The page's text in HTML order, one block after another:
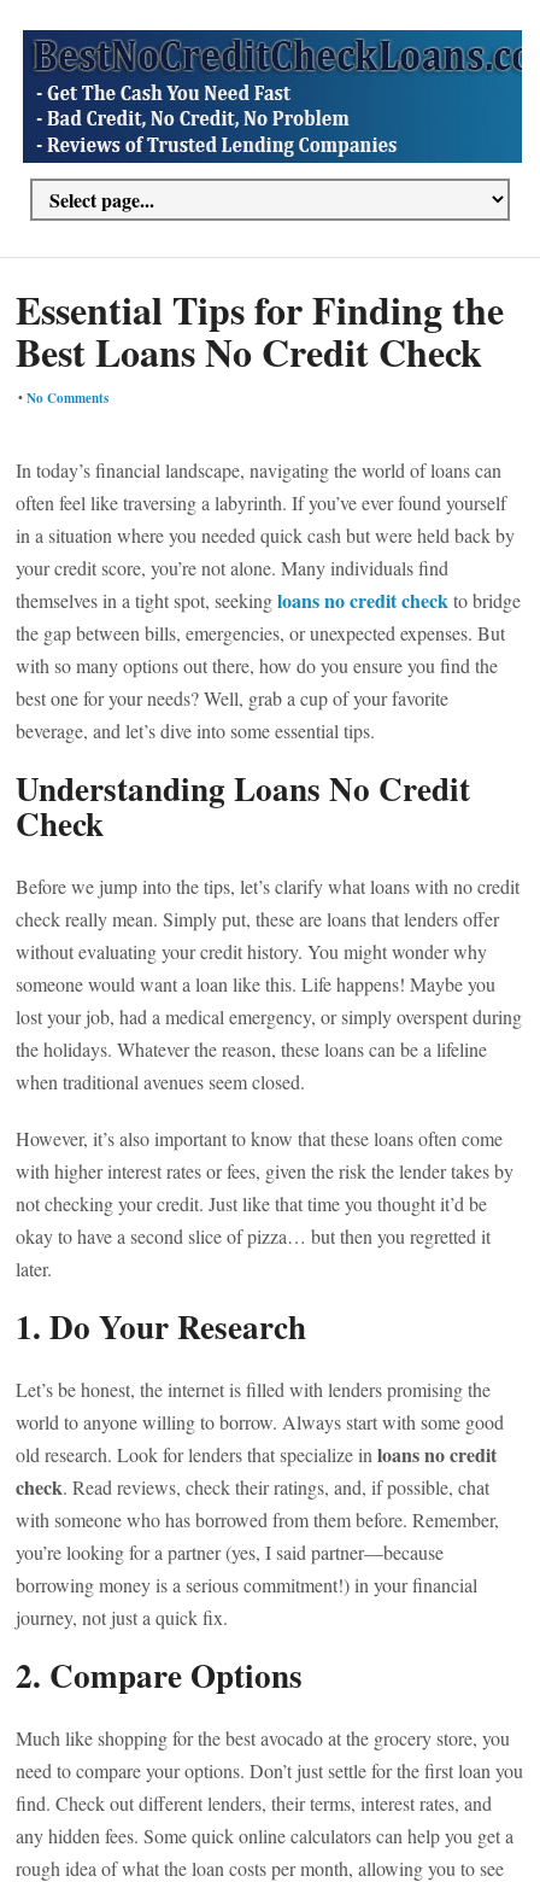
Essential Tips for Finding the
Best Loans No Credit Check
•No Comments
In today’s financial landscape, navigating the world of loans can
often feel like traversing a labyrinth. If you’ve ever found yourself
in a situation where you needed quick cash but were held back by
your credit score, you’re not alone. Many individuals find
themselves in a tight spot, seekingloans no credit checkto bridge
the gap between bills, emergencies, or unexpected expenses. But
with so many options out there, how do you ensure you find the
best one for your needs? Well, grab a cup of your favorite
beverage, and let’s dive into some essential tips.
Understanding Loans No Credit
Check
Before we jump into the tips, let’s clarify what loans with no credit
check really mean. Simply put, these are loans that lenders offer
without evaluating your credit history. You might wonder why
someone would want a loan like this. Life happens! Maybe you
lost your job, had a medical emergency, or simply overspent during
the holidays. Whatever the reason, these loans can be a lifeline
when traditional avenues seem closed.
However, it’s also important to know that these loans often come
with higher interest rates or fees, given the risk the lender takes by
not checking your credit. Just like that time you thought it’d be
okay to have a second slice of pizza… but then you regretted it
later.
1. Do Your Research
Let’s be honest, the internet is filled with lenders promising the
world to anyone willing to borrow. Always start with some good
old research. Look for lenders that specialize inloans no credit
check. Read reviews, check their ratings, and, if possible, chat
with someone who has borrowed from them before. Remember,
you’re looking for a partner (yes, I said partner—because
borrowing money is a serious commitment!) in your financial
journey, not just a quick fix.
2. Compare Options
Much like shopping for the best avocado at the grocery store, you
need to compare your options. Don’t just settle for the first loan you
find. Check out different lenders, their terms, interest rates, and
any hidden fees. Some quick online calculators can help you get a
rough idea of what the loan costs per month, allowing you to see